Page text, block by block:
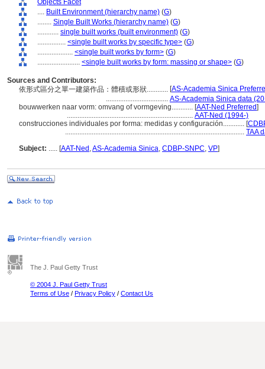
Objects Facet
.... Built Environment (hierarchy name) (G)
........ Single Built Works (hierarchy name) (G)
............ single built works (built environment) (G)
................ <single built works by specific type> (G)
.................... <single built works by form> (G)
........................ <single built works by form: massing or shape> (G)
Sources and Contributors:
依形式區分之單一建築作品：體積或形狀............ [AS-Academia Sinica
................................... AS-Academia Sinica data
bouwwerken naar vorm: omvang of vormgeving............ [AAT-Ned Preferred]
....................................................................... AAT-Ned (1994-)
construcciones individuales por forma: medidas y configuración............ [
..................................................................................................... TAA
Subject: ..... [AAT-Ned ,AS-Academia Sinica, CDBP-SNPC, VP]
The J. Paul Getty Trust
© 2004 J. Paul Getty Trust
Terms of Use / Privacy Policy / Contact Us